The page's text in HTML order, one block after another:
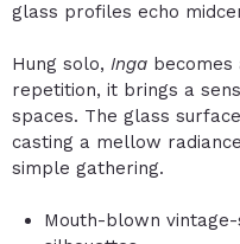
glass profiles echo
Hung solo, Ingabecomes
repetition, it brings a
spaces. The glass
casting a mellow
simple gathering.
Mouth-blown